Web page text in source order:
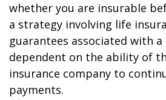
whether you are insurable
a strategy involving life
guarantees associated with a
dependent on the ability of
insurance company to
payments.